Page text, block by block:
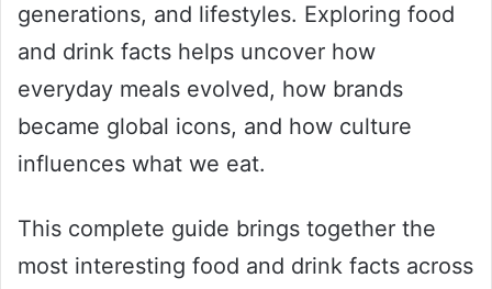
generations, and lifestyles. Exploring food
and drink facts helps uncover how
everyday meals evolved, how brands
became global icons, and how culture
influences what we eat.
This complete guide brings together the
most interesting food and drink facts across